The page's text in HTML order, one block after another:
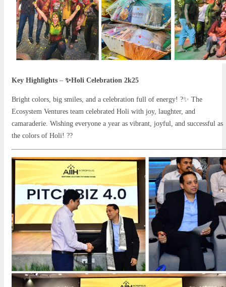
Key Highlights – ✨Holi Celebration 2k25
Bright colors, big smiles, and a celebration full of energy! ?✨ The
Ecosystem Ventures team celebrated Holi with joy, laughter, and
camaraderie. Wishing everyone a year as vibrant, joyful, and successful as
the colors of Holi! ??